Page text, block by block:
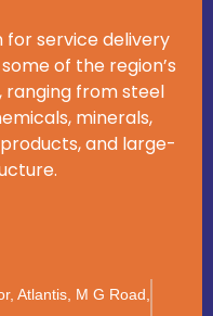
for service delivery
of the region’s
ranging from steel
minerals,
and large-
Atlantis, M G Road,